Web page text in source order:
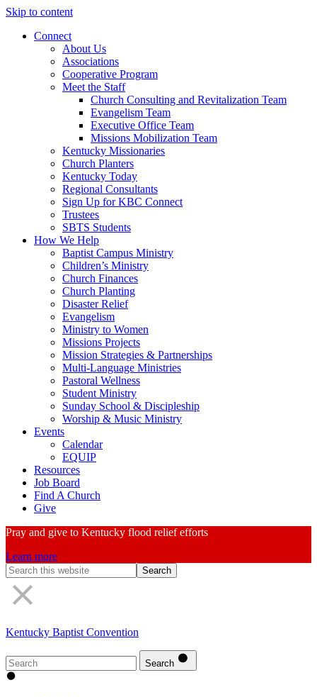
Skip to content
Connect
About Us
Associations
Cooperative Program
Meet the Staff
Church Consulting and Revitalization Team
Evangelism Team
Executive Office Team
Missions Mobilization Team
Kentucky Missionaries
Church Planters
Kentucky Today
Regional Consultants
Sign Up for KBC Connect
Trustees
SBTS Students
How We Help
Baptist Campus Ministry
Children’s Ministry
Church Finances
Church Planting
Disaster Relief
Evangelism
Ministry to Women
Missions Projects
Mission Strategies & Partnerships
Multi-Language Ministries
Pastoral Wellness
Student Ministry
Sunday School & Discipleship
Worship & Music Ministry
Events
Calendar
EQUIP
Resources
Job Board
Find A Church
Give
Pray and give to Kentucky flood relief efforts
Learn more
Search
Form
Kentucky Baptist Convention
Search